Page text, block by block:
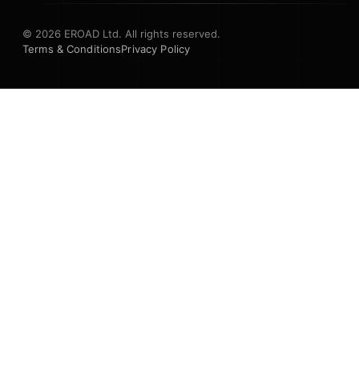
© 2026 EROAD Ltd. All rights reserved.
Terms & ConditionsPrivacy Policy